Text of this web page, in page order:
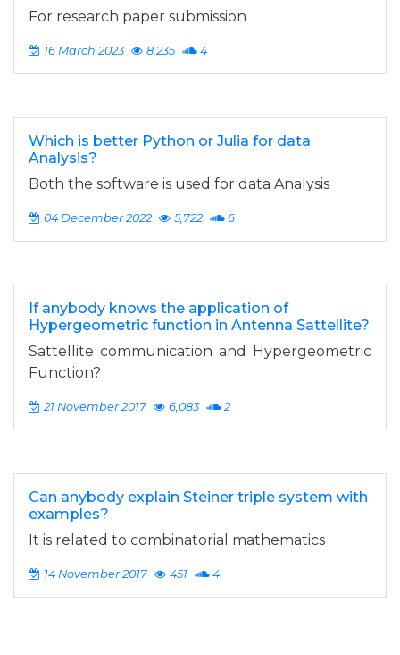
For research paper submission
16 March 2023 8,235 4
Which is better Python or Julia for data
Analysis?
Both the software is used for data Analysis
04 December 2022 5,722 6
If anybody knows the application of
Hypergeometric function in Antenna Sattellite?
Sattellite communication and Hypergeometric
Function?
21 November 2017 6,083 2
Can anybody explain Steiner triple system with
examples?
It is related to combinatorial mathematics
14 November 2017 451 4